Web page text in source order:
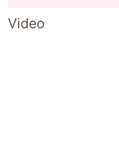
Video